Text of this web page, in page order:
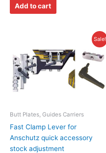
Add to cart
Sale!
Butt Plates, Guides Carriers
Fast Clamp Lever for
Anschutz quick accessory
stock adjustment
was:
$35.95.
is:
$16.95.
product
has
multiple
variants.
may
be
chosen